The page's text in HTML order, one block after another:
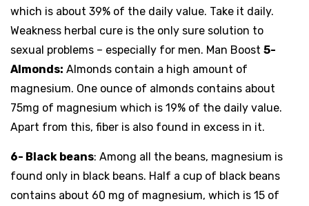
which is about 39% of the daily value. Take it daily.
Weakness herbal cure is the only sure solution to
sexual problems – especially for men. Man Boost 5-
Almonds: Almonds contain a high amount of
magnesium. One ounce of almonds contains about
75mg of magnesium which is 19% of the daily value.
Apart from this, fiber is also found in excess in it.
6- Black beans: Among all the beans, magnesium is
found only in black beans. Half a cup of black beans
contains about 60 mg of magnesium, which is 15 of